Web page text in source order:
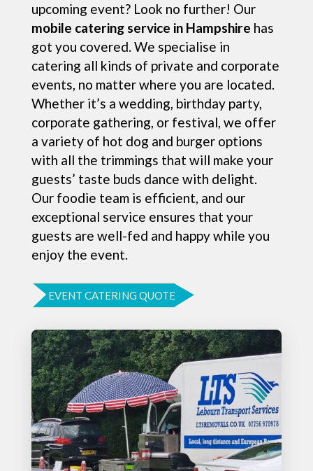
upcoming event? Look no further! Our
mobile catering service in Hampshire has
got you covered. We specialise in
catering all kinds of private and corporate
events, no matter where you are located.
Whether it’s a wedding, birthday party,
corporate gathering, or festival, we offer
a variety of hot dog and burger options
with all the trimmings that will make your
guests’ taste buds dance with delight.
Our foodie team is efficient, and our
exceptional service ensures that your
guests are well-fed and happy while you
enjoy the event.
EVENT CATERING QUOTE